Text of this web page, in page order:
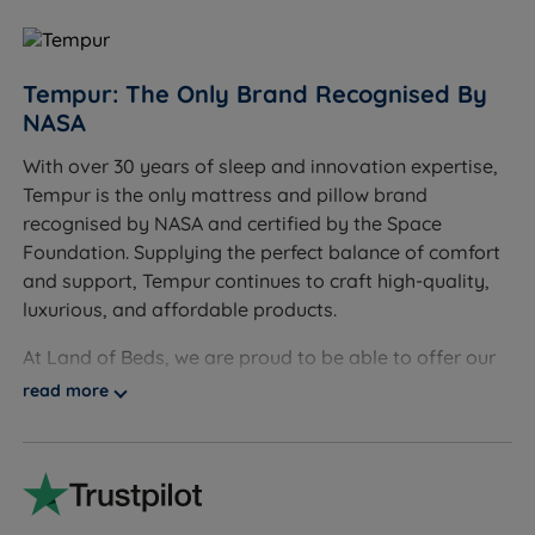
Sleepers who need a heavier mattress than the
74.00kg for King Size and 88.00kg for Super King
Size. Check your mattress weight before ordering.
Worth Knowing
The base and mattress lift as one unit. Maximum
mattress weight is 74.00kg for King Size and
88.00kg for Super King Size.
approximately 45 minutes to assemble with two
people.
A mattress is not included. Any standard UK
mattress is compatible with this base.
A safety support strut is included to prop the base
Tempur: The Only Brand Recognised By
NASA
With over 30 years of sleep and innovation expertise,
Tempur is the only mattress and pillow brand
recognised by NASA and certified by the Space
Foundation. Supplying the perfect balance of comfort
and support, Tempur continues to craft high-quality,
luxurious, and affordable products.
At Land of Beds, we are proud to be able to offer our
customers high-quality, luxurious products that are
relationship with Tempur dates back many years, and
our independent customer reviews rate Tempur
products 4.7 out of 5, giving us the confidence to
read more